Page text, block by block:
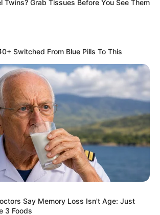
Twins? Grab Tissues Before You See Them
Switched From Blue Pills To This
Say Memory Loss Isn't Age: Just
3 Foods